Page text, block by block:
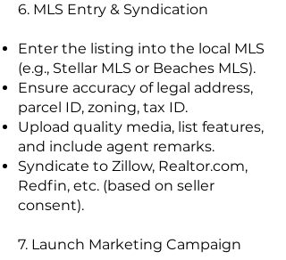
6. MLS Entry & Syndication
Enter the listing into the local MLS
(e.g., Stellar MLS or Beaches MLS).
Ensure accuracy of legal address,
parcel ID, zoning, tax ID.
Upload quality media, list features,
and include agent remarks.
Syndicate to Zillow, Realtor.com,
Redfin, etc. (based on seller
consent).
7. Launch Marketing Campaign